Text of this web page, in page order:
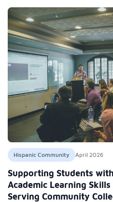
Hispanic Community April 2026
Supporting Students
Academic Learning Skills
Serving Community